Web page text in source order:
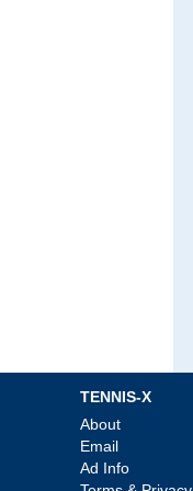
TENNIS-X
About
Email
Ad Info